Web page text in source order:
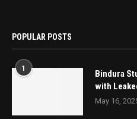
POPULAR POSTS
1
Bindura
with
May 16,